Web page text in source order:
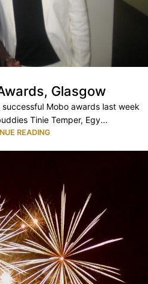
Glasgow
Mobo awards last week
Tinie Temper, Egy...
READING